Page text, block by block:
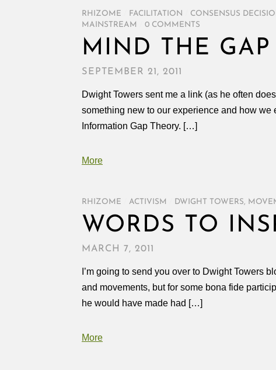
RHIZOME FACILITATION CONSENSUS
MAINSTREAM
0 COMMENTS
MIND THE GAP
SEPTEMBER 21, 2011
Dwight Towers sent me a link (as he often
something new to our experience and how we
Information Gap Theory. […]
More
RHIZOME ACTIVISM DWIGHT TOWERS,
WORDS TO
MARCH 7, 2011
I’m going to send you over to Dwight Towers
and movements, but for some bona fide
he would have made had […]
More